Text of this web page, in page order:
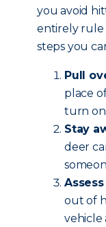
you avoid
entirely rule
steps you
Pull
place
turn on
Stay
deer
out of
vehicle